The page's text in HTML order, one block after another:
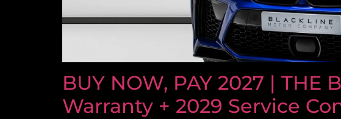
BUY NOW, PAY 2027 | THE
Warranty + 2029 Service